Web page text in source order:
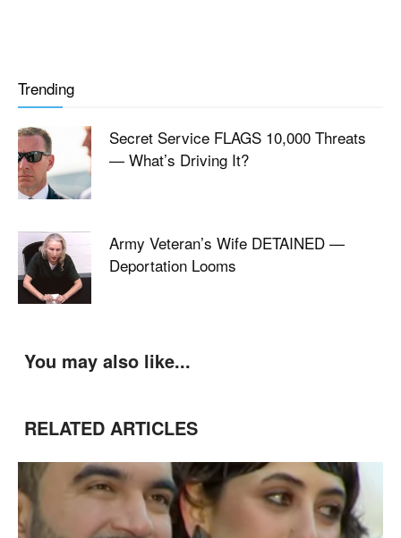
Trending
Secret Service FLAGS 10,000 Threats
— What’s Driving It?
Army Veteran’s Wife DETAINED —
Deportation Looms
You may also like...
RELATED ARTICLES